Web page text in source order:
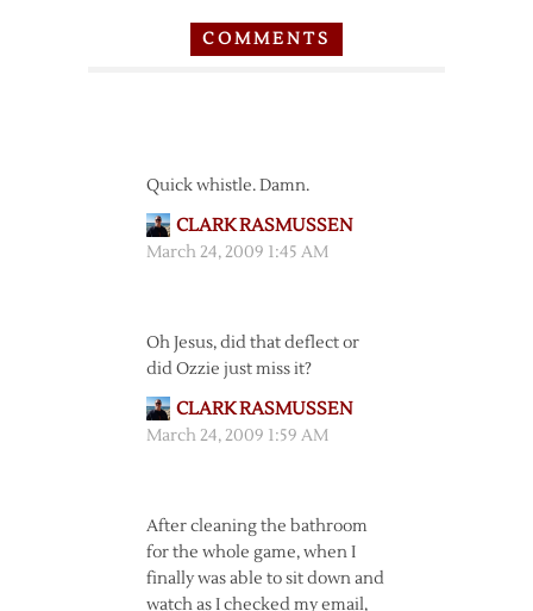
COMMENTS
Quick whistle. Damn.
CLARK RASMUSSEN
March 24, 2009 1:45 AM
Oh Jesus, did that deflect or
did Ozzie just miss it?
CLARK RASMUSSEN
March 24, 2009 1:59 AM
After cleaning the bathroom
for the whole game, when I
finally was able to sit down and
watch as I checked my email,